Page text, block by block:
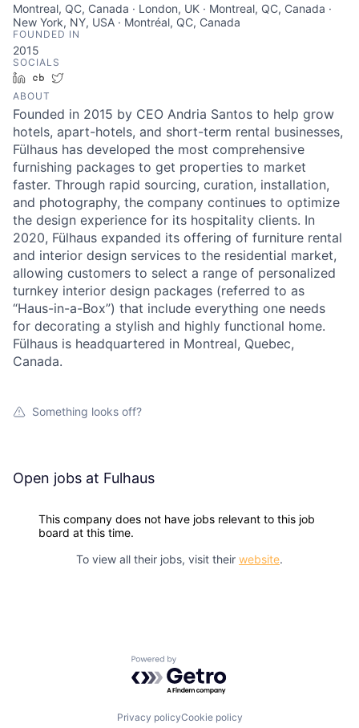
Montreal, QC, Canada · London, UK · Montreal, QC, Canada ·
New York, NY, USA · Montréal, QC, Canada
FOUNDED IN
2015
SOCIALS
LinkedInCrunchbase
ABOUT
Founded in 2015 by CEO Andria Santos to help grow
hotels, apart-hotels, and short-term rental businesses,
Fülhaus has developed the most comprehensive
furnishing packages to get properties to market
faster. Through rapid sourcing, curation, installation,
and photography, the company continues to optimize
the design experience for its hospitality clients. In
2020, Fülhaus expanded its offering of furniture rental
and interior design services to the residential market,
allowing customers to select a range of personalized
turnkey interior design packages (referred to as
“Haus-in-a-Box”) that include everything one needs
for decorating a stylish and highly functional home.
Fülhaus is headquartered in Montreal, Quebec,
Canada.
Something looks off?
Open jobs at Fulhaus
This company does not have jobs relevant to this job
board at this time.
To view all their jobs, visit their website.
Powered by Getro.com
Privacy policyCookie policy